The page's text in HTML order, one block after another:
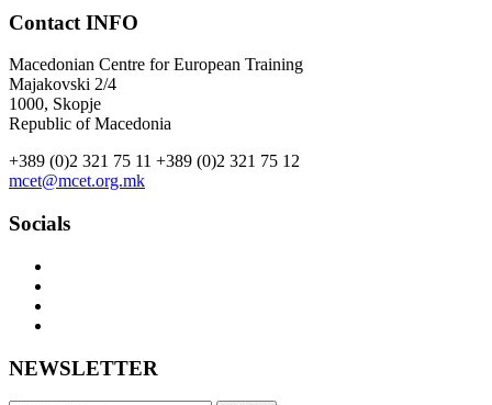
Contact INFO
Macedonian Centre for European Training
Majakovski 2/4
1000, Skopje
Republic of Macedonia
+389 (0)2 321 75 11 +389 (0)2 321 75 12
mcet@mcet.org.mk
Socials
NEWSLETTER